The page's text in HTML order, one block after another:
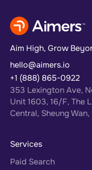
Aim High, Grow
hello@aimers.io
+1 (888) 865-0922
353 Lexington Ave,
Unit 1603, 16/F, The
Central, Sheung
Services
Paid Search